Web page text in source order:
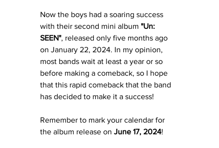
Now the boys had a soaring success
with their second mini album "Un:
SEEN", released only five months ago
on January 22, 2024. In my opinion,
most bands wait at least a year or so
before making a comeback, so I hope
that this rapid comeback that the band
has decided to make it a success!
Remember to mark your calendar for
the album release on June 17, 2024!